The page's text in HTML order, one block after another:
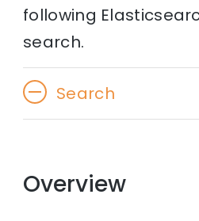
following
search.
Search
Overview